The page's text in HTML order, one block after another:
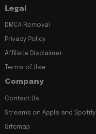
Legal
DMCA Removal
Privacy Policy
Affiliate Disclaimer
Terms of Use
Company
Contact Us
Streams on Apple and Spotify
Sitemap